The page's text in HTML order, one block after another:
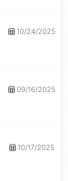
10/24/2025
09/16/2025
10/17/2025